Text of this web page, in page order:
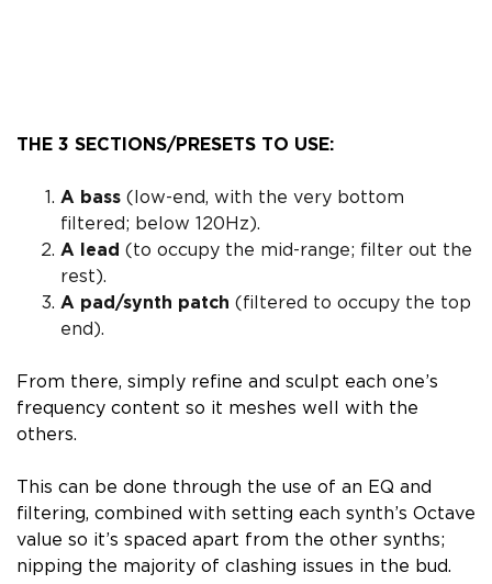
THE 3 SECTIONS/PRESETS TO USE:
A bass (low-end, with the very bottom
filtered; below 120Hz).
A lead (to occupy the mid-range; filter out the
rest).
A pad/synth patch (filtered to occupy the top
end).
From there, simply refine and sculpt each one’s
frequency content so it meshes well with the
others.
This can be done through the use of an EQ and
filtering, combined with setting each synth’s Octave
value so it’s spaced apart from the other synths;
nipping the majority of clashing issues in the bud.